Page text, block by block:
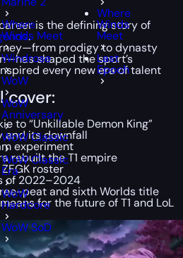
Where
Winds Meet
Windrose
WoW
WoW
Anniversary
WoW Classic
WoW Classic
Era
WoW
Hardcore
WoW SoD
Where
Winds
Meet
Last
Epoch
career is the defining story of
.
prodigy to dynasty
shaped the sport’s
every new era of talent
cover:
to “Unkillable Demon King”
and its downfall
experiment
rebuilt the T1 empire
roster
of 2022–2024
peat and sixth Worlds title
for the future of T1 and LoL